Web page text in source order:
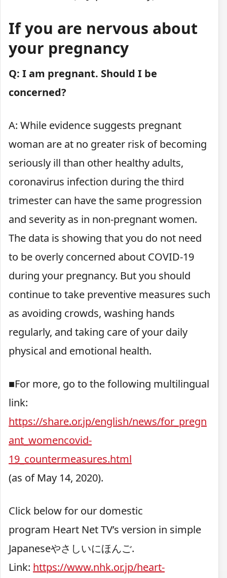
If you are nervous about
your pregnancy
Q: I am pregnant. Should I be
concerned?
A: While evidence suggests pregnant
woman are at no greater risk of becoming
seriously ill than other healthy adults,
coronavirus infection during the third
trimester can have the same progression
and severity as in non-pregnant women.
The data is showing that you do not need
to be overly concerned about COVID-19
during your pregnancy. But you should
continue to take preventive measures such
as avoiding crowds, washing hands
regularly, and taking care of your daily
physical and emotional health.
■For more, go to the following multilingual
link:
https://share.or.jp/english/news/for_pregn
ant_womencovid-
19_countermeasures.html
(as of May 14, 2020).
Click below for our domestic
program Heart Net TV’s version in simple
Japaneseやさしいにほんご.
Link: https://www.nhk.or.jp/heart-